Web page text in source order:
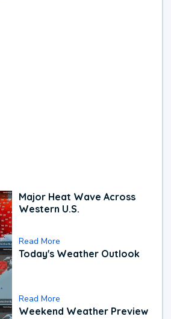
Major Heat Wave Across
Western U.S.
Read More
Today's Weather Outlook
Read More
Weekend Weather Preview